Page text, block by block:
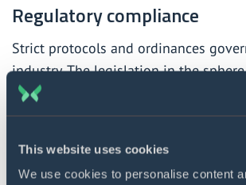
This website uses cookies
We use cookies to personalise content
Regulatory compliance
Strict protocols and ordinances
industry. The legislation in the
amended and amplified, so keeping
changes is quite challenging for
regulatory breaches by: